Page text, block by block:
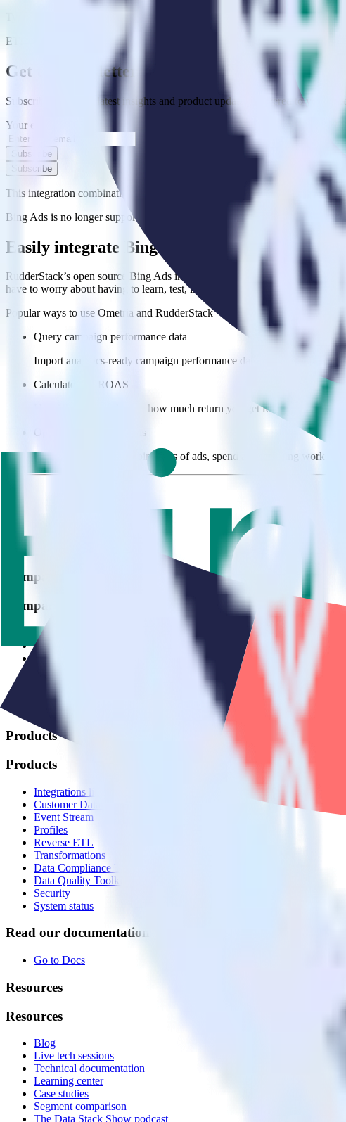
ETL
Get the newsletter
Subscribe to get our latest insights and product updates delivered to your
Your email
Subscribe
Subscribe
This integration combination has been deprecated.
Bing Ads is no longer supported as the source in this combination. Please
Easily integrate Bing Ads with Ometria using
RudderStack’s open source Bing Ads integration allows you to integrate
have to worry about having to learn, test, implement or deal with changes
Popular ways to use Ometria and RudderStack
Query campaign performance data
Import analytics-ready campaign performance data into your
Calculate true ROAS
Use rich data to calculate how much return you get for each campaign,
Optimize paid campaigns
Understand which combinations of ads, spend and targeting work
© RudderStack Inc.
Company
Company
About
Contact us
Partner with us
Privacy policy
Terms of service
Products
Products
Integrations library
Customer Data Platform
Event Stream
Profiles
Reverse ETL
Transformations
Data Compliance Toolkit
Data Quality Toolkit
Security
System status
Read our documentation
Go to Docs
Resources
Resources
Blog
Live tech sessions
Technical documentation
Learning center
Case studies
Segment comparison
The Data Stack Show podcast